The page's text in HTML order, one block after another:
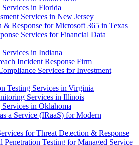
Services in Florida
Services in New Jersey
& Response for Microsoft 365 in Texas
Services for Financial Data
Services in Indiana
Incident Response Firm
Services for Investment
Testing Services in Virginia
Services in Illinois
Services in Oklahoma
a Service (IRaaS) for Modern
for Threat Detection & Response
Penetration Testing for Managed Service